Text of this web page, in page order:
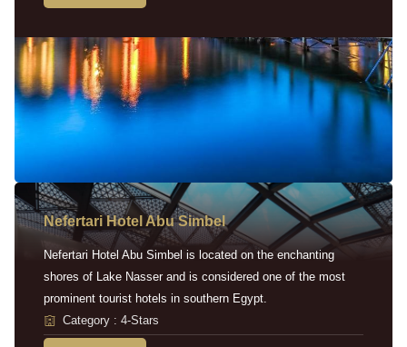
Nefertari Hotel Abu Simbel
Nefertari Hotel Abu Simbel is located on the enchanting
shores of Lake Nasser and is considered one of the most
prominent tourist hotels in southern Egypt.
Category : 4-Stars